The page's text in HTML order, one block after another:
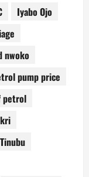
Iyabo Ojo
nwoko
pump price
petrol